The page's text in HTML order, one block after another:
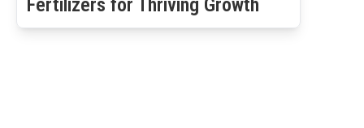
Fertilizers for Thriving Growth